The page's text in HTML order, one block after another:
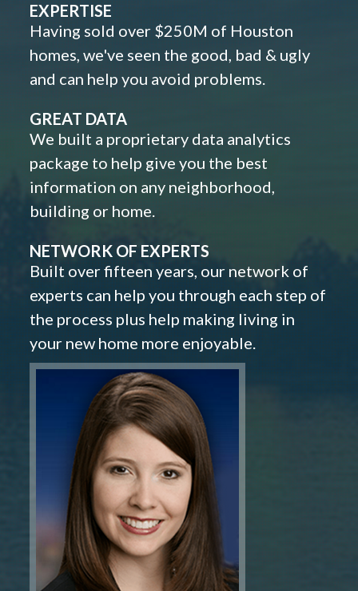
EXPERTISE
Having sold over $250M of Houston
homes, we've seen the good, bad & ugly
and can help you avoid problems.
GREAT DATA
We built a proprietary data analytics
package to help give you the best
information on any neighborhood,
building or home.
NETWORK OF EXPERTS
Built over fifteen years, our network of
experts can help you through each step of
the process plus help making living in
your new home more enjoyable.